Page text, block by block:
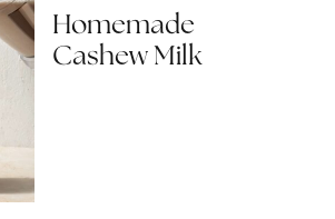
Homemade
Cashew Milk